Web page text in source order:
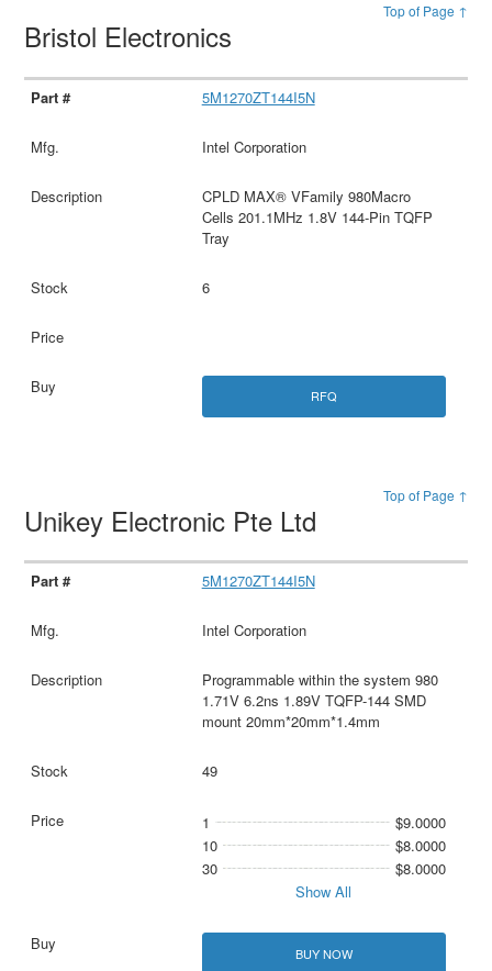
Top of Page ↑
Bristol Electronics
5M1270ZT144I5N
Intel Corporation
CPLD MAX® VFamily 980Macro
Cells 201.1MHz 1.8V 144-Pin TQFP
Tray
6
RFQ
Top of Page ↑
Unikey Electronic Pte Ltd
5M1270ZT144I5N
Intel Corporation
Programmable within the system 980
1.71V 6.2ns 1.89V TQFP-144 SMD
mount 20mm*20mm*1.4mm
49
1
$9.0000
10
$8.0000
30
$8.0000
Show All
BUY NOW